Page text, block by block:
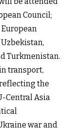
Council;
Turkmenistan.
transport,
the
Central Asia
war and